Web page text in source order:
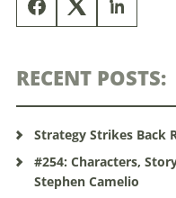
RECENT POSTS:
Strategy Strikes Back
#254: Characters,
Stephen Camelio